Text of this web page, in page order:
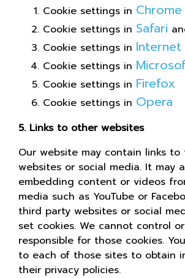
Cookie settings in Chrome
Cookie settings in Safari
Cookie settings in
Cookie settings in
Cookie settings in Firefox
Cookie settings in Opera
5. Links to other websites
Our website may contain links
websites or social media. It may
embedding content or videos
media such as YouTube or
third party websites or social
set cookies. We cannot control
responsible for those cookies.
to each of those sites to obtain
their privacy policies.